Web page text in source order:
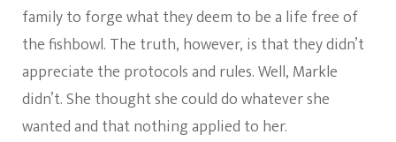
family to forge what they deem to be a life free of
the fishbowl. The truth, however, is that they didn’t
appreciate the protocols and rules. Well, Markle
didn’t. She thought she could do whatever she
wanted and that nothing applied to her.